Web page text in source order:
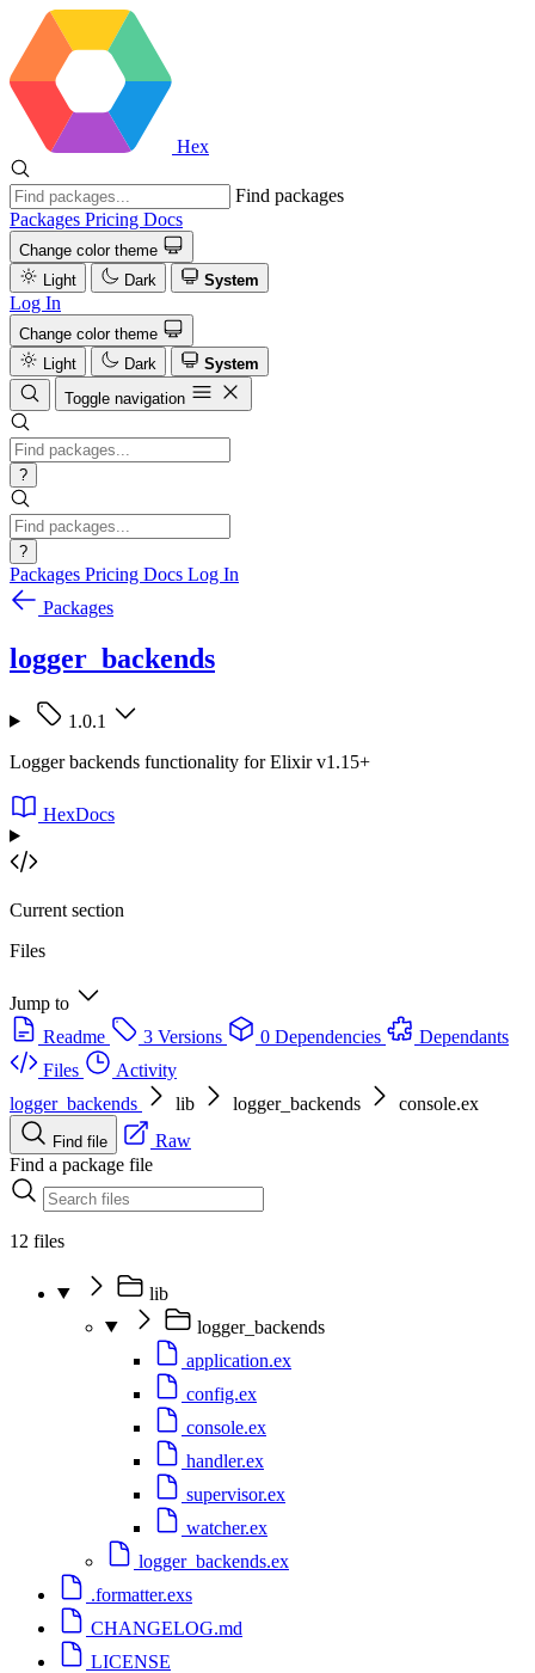
Hex
Find packages
Packages Pricing Docs
Change color theme
Light
Dark System
Log In
Change color theme
Light
Dark
System
Toggle navigation
?
?
Packages Pricing Docs Log In
Packages
logger_backends
1.0.1
Logger backends functionality for Elixir v1.15+
HexDocs
Current section
Files
Jump to
Readme
3 Versions 0 Dependencies
Dependants
Files
Activity
logger_backends
lib logger_backends console.ex
Find file
Raw
Find a package file
12 files
lib
logger_backends
application.ex
config.ex
console.ex
handler.ex
supervisor.ex
watcher.ex
logger_backends.ex
.formatter.exs
CHANGELOG.md
LICENSE